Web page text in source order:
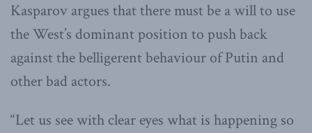
Kasparov argues that there must be a will to use
the West’s dominant position to push back
against the belligerent behaviour of Putin and
other bad actors.
“Let us see with clear eyes what is happening so